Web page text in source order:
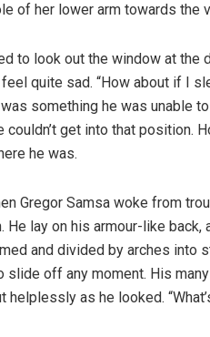
of her lower arm towards the
to look out the window at the
quite sad. “How about if I
something he was unable
couldn’t get into that position.
he was.
Gregor Samsa woke from
He lay on his armour-like
and divided by arches into
slide off any moment. His
helplessly as he looked.